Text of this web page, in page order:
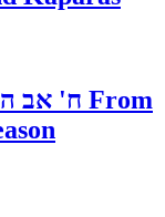
ח' אב From